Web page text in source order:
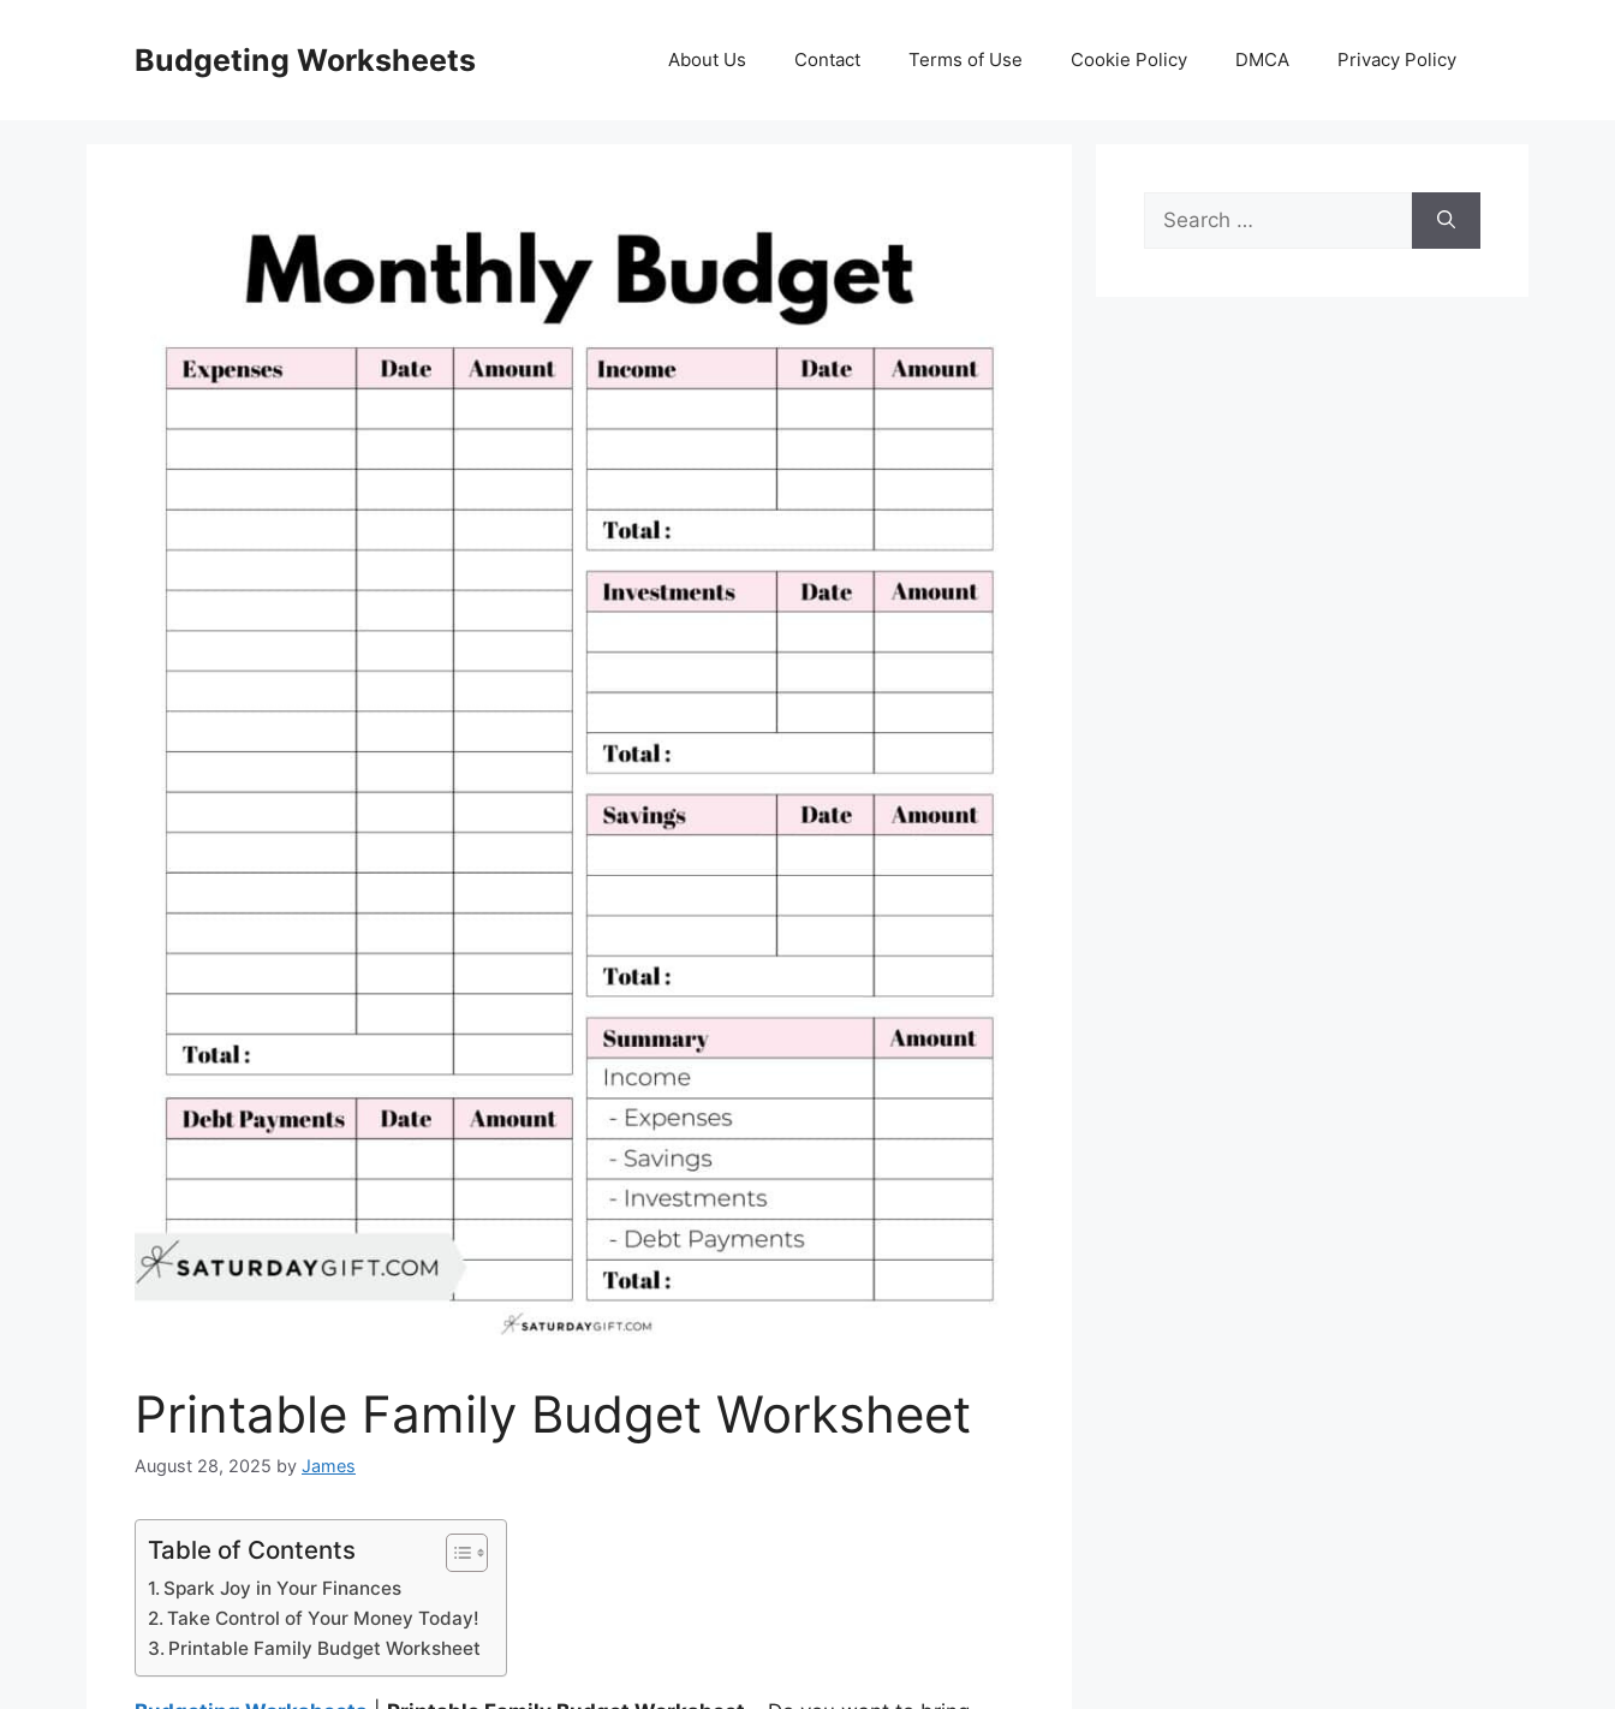
Budgeting Worksheets About Us Contact Terms of Use Cookie Policy DMCA Privacy Policy
Printable Family Budget Worksheet
August 28, 2025 by James
Table of Contents
Spark Joy in Your Finances
Take Control of Your Money Today!
Printable Family Budget Worksheet
Search
for: